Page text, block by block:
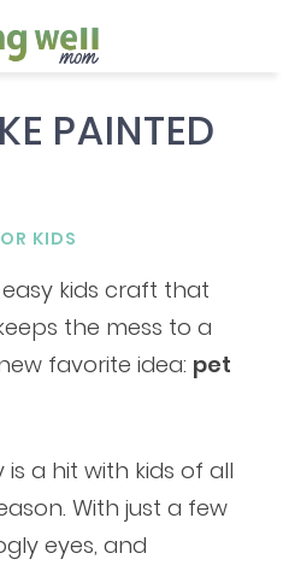
PAINTED
KIDS
kids craft that
the mess to a
favorite idea: pet
is a hit with kids of all
With just a few
eyes, and